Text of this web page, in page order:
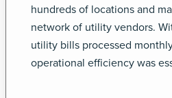
hundreds of locations and
network of utility vendors.
utility bills processed
operational efficiency was